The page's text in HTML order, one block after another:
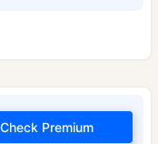
Check Premium